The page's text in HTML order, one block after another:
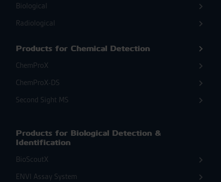
Biological
Radiological
Products for Chemical Detection
ChemProX
ChemProX-DS
Second Sight MS
Products for Biological Detection &
Identification
BioScoutX
ENVI Assay System